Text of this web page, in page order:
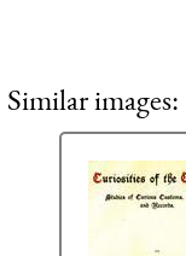
Similar images: